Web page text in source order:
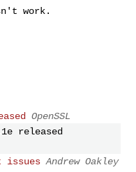
OpenSSL
released
issues Andrew Oakley